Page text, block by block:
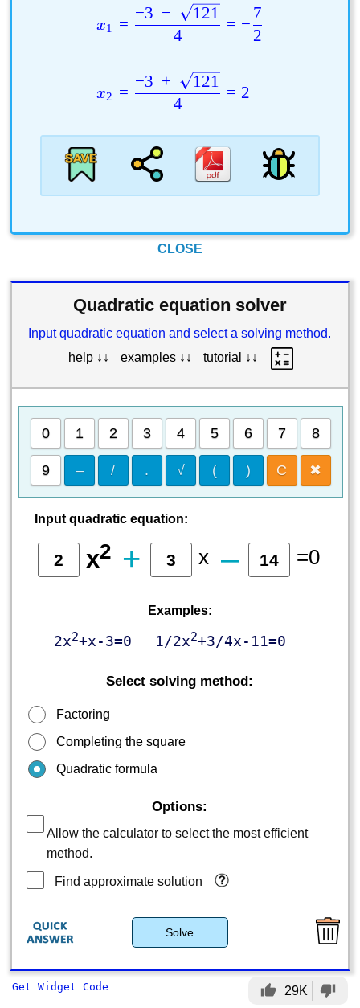
x1 =
4
−3 − 121
= −
2
7
x2 =
4
−3 + 121
= 2
CLOSE
Quadratic equation solver
Input quadratic equation and select a solving method.
help ↓↓
examples ↓↓ tutorial ↓↓
0 1 2 3 4 5 6 7 8
9 – / . √ ( ) C ✖
Input quadratic equation:
x2 + x ‒ =0
Examples:
2x2+x-3=0 1/2x2+3/4x-11=0
Select solving method:
Factoring
Completing the square
Quadratic formula
Options:
Allow the calculator to select the most efficient
method.
Find approximate solution
Solve
thumb_up 29K thumb_down
Get Widget Code